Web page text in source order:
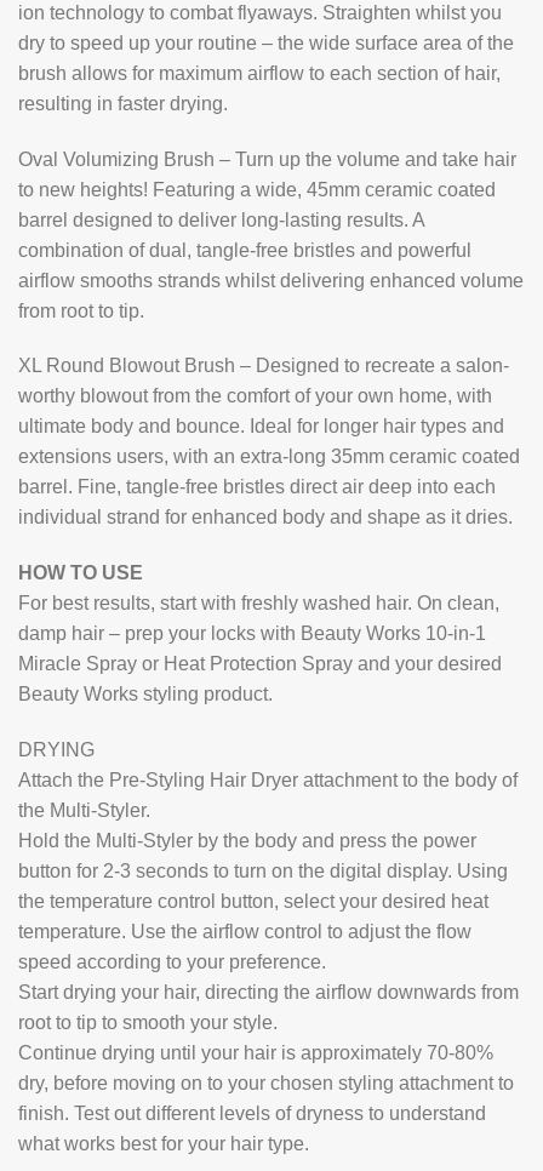
ion technology to combat flyaways. Straighten whilst you
dry to speed up your routine – the wide surface area of the
brush allows for maximum airflow to each section of hair,
resulting in faster drying.
Oval Volumizing Brush – Turn up the volume and take hair
to new heights! Featuring a wide, 45mm ceramic coated
barrel designed to deliver long-lasting results. A
combination of dual, tangle-free bristles and powerful
airflow smooths strands whilst delivering enhanced volume
from root to tip.
XL Round Blowout Brush – Designed to recreate a salon-
worthy blowout from the comfort of your own home, with
ultimate body and bounce. Ideal for longer hair types and
extensions users, with an extra-long 35mm ceramic coated
barrel. Fine, tangle-free bristles direct air deep into each
individual strand for enhanced body and shape as it dries.
HOW TO USE
For best results, start with freshly washed hair. On clean,
damp hair – prep your locks with Beauty Works 10-in-1
Miracle Spray or Heat Protection Spray and your desired
Beauty Works styling product.
DRYING
Attach the Pre-Styling Hair Dryer attachment to the body of
the Multi-Styler.
Hold the Multi-Styler by the body and press the power
button for 2-3 seconds to turn on the digital display. Using
the temperature control button, select your desired heat
temperature. Use the airflow control to adjust the flow
speed according to your preference.
Start drying your hair, directing the airflow downwards from
root to tip to smooth your style.
Continue drying until your hair is approximately 70-80%
dry, before moving on to your chosen styling attachment to
finish. Test out different levels of dryness to understand
what works best for your hair type.